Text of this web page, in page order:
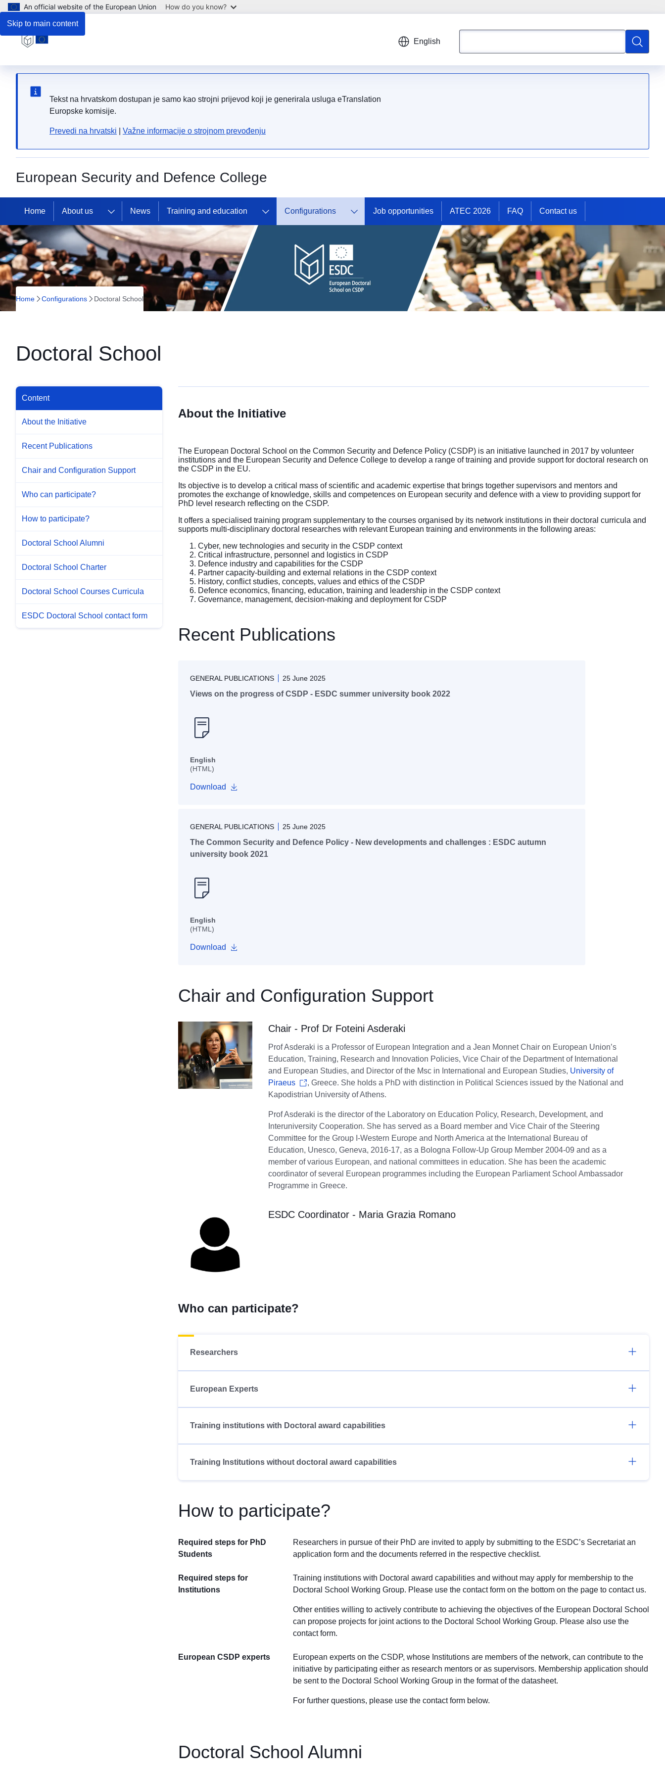
Skip to main content
An official website of the European Union How do you know?
English
Search
Tekst na hrvatskom dostupan je samo kao strojni prijevod koji je generirala usluga eTranslation
Europske komisije.
Prevedi na hrvatski Važne informacije o strojnom prevođenju
European Security and Defence College
Home About us News Training and education Configurations Job opportunities ATEC 2026 FAQ Contact us
Home Configurations Doctoral School
Doctoral School
Content
About the Initiative
Recent Publications
Chair and Configuration Support
Who can participate?
How to participate?
Doctoral School Alumni
Doctoral School Charter
Doctoral School Courses Curricula
ESDC Doctoral School contact form
About the Initiative
The European Doctoral School on the Common Security and Defence Policy (CSDP) is an initiative launched in 2017 by volunteer
institutions and the European Security and Defence College to develop a range of training and provide support for doctoral research on
the CSDP in the EU.
Its objective is to develop a critical mass of scientific and academic expertise that brings together supervisors and mentors and
promotes the exchange of knowledge, skills and competences on European security and defence with a view to providing support for
PhD level research reflecting on the CSDP.
It offers a specialised training program supplementary to the courses organised by its network institutions in their doctoral curricula and
supports multi-disciplinary doctoral researches with relevant European training and environments in the following areas:
Cyber, new technologies and security in the CSDP context
Critical infrastructure, personnel and logistics in CSDP
Defence industry and capabilities for the CSDP
Partner capacity-building and external relations in the CSDP context
History, conflict studies, concepts, values and ethics of the CSDP
Defence economics, financing, education, training and leadership in the CSDP context
Governance, management, decision-making and deployment for CSDP
Recent Publications
GENERAL PUBLICATIONS 25 June 2025
Views on the progress of CSDP - ESDC summer university book 2022
English
(HTML)
Download
GENERAL PUBLICATIONS 25 June 2025
The Common Security and Defence Policy - New developments and challenges : ESDC autumn
university book 2021
English
(HTML)
Download
Chair and Configuration Support
Chair - Prof Dr Foteini Asderaki
Prof Asderaki is a Professor of European Integration and a Jean Monnet Chair on European Union’s
Education, Training, Research and Innovation Policies, Vice Chair of the Department of International
and European Studies, and Director of the Msc in International and European Studies, University of
Piraeus
, Greece. She holds a PhD with distinction in Political Sciences issued by the National and
Kapodistrian University of Athens.
Prof Asderaki is the director of the Laboratory on Education Policy, Research, Development, and
Interuniversity Cooperation. She has served as a Board member and Vice Chair of the Steering
Committee for the Group I-Western Europe and North America at the International Bureau of
Education, Unesco, Geneva, 2016-17, as a Bologna Follow-Up Group Member 2004-09 and as a
member of various European, and national committees in education. She has been the academic
coordinator of several European programmes including the European Parliament School Ambassador
Programme in Greece.
ESDC Coordinator - Maria Grazia Romano
Who can participate?
Researchers
European Experts
Training institutions with Doctoral award capabilities
Training Institutions without doctoral award capabilities
How to participate?
Required steps for PhD
Students
Researchers in pursue of their PhD are invited to apply by submitting to the ESDC’s Secretariat an
application form and the documents referred in the respective checklist.
Required steps for
Institutions
Training institutions with Doctoral award capabilities and without may apply for membership to the
Doctoral School Working Group. Please use the contact form on the bottom on the page to contact us.
Other entities willing to actively contribute to achieving the objectives of the European Doctoral School
can propose projects for joint actions to the Doctoral School Working Group. Please also use the
contact form.
European CSDP experts
European experts on the CSDP, whose Institutions are members of the network, can contribute to the
initiative by participating either as research mentors or as supervisors. Membership application should
be sent to the Doctoral School Working Group in the format of the datasheet.
For further questions, please use the contact form below.
Doctoral School Alumni